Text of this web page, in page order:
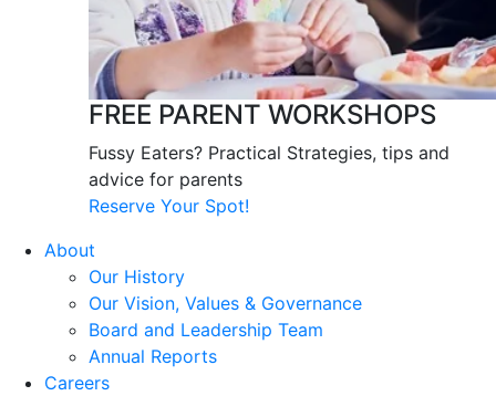
FREE PARENT WORKSHOPS
Fussy Eaters? Practical Strategies, tips and
advice for parents
Reserve Your Spot!
About
Our History
Our Vision, Values & Governance
Board and Leadership Team
Annual Reports
Careers